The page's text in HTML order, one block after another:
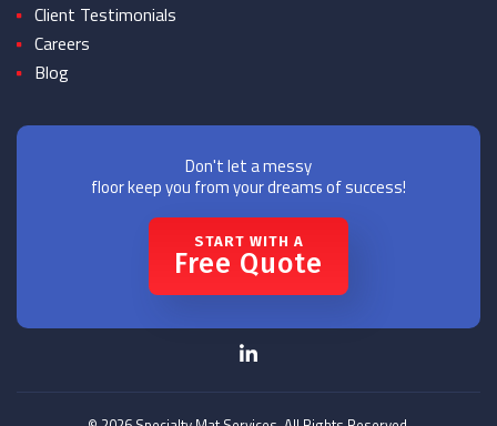
Client Testimonials
Careers
Blog
Don't let a messy
floor keep you from your dreams of success!
START WITH A
Free Quote